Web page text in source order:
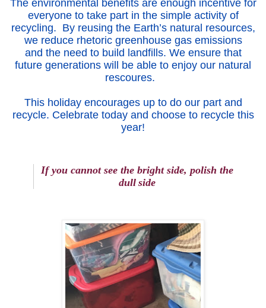
The environmental benefits are enough incentive for
everyone to take part in the simple activity of
recycling. By reusing the Earth’s natural resources,
we reduce rhetoric greenhouse gas emissions
and the need to build landfills. We ensure that
future generations will be able to enjoy our natural
rescoures.
This holiday encourages up to do our part and
recycle. Celebrate today and choose to recycle this
year!
If you cannot see the bright side,polish the
dull side